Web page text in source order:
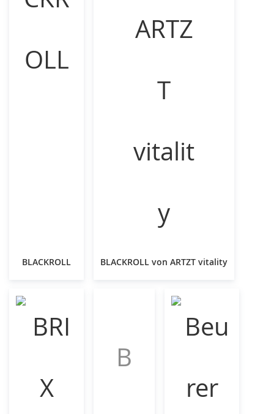
BLACKROLL BLACKROLL von ARTZT vitality
B